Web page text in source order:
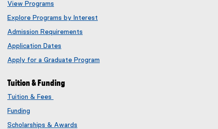
View Programs
Explore Programs by Interest
Admission Requirements
Application Dates
Apply for a Graduate Program
Tuition & Funding
Tuition & Fees
Funding
Scholarships & Awards